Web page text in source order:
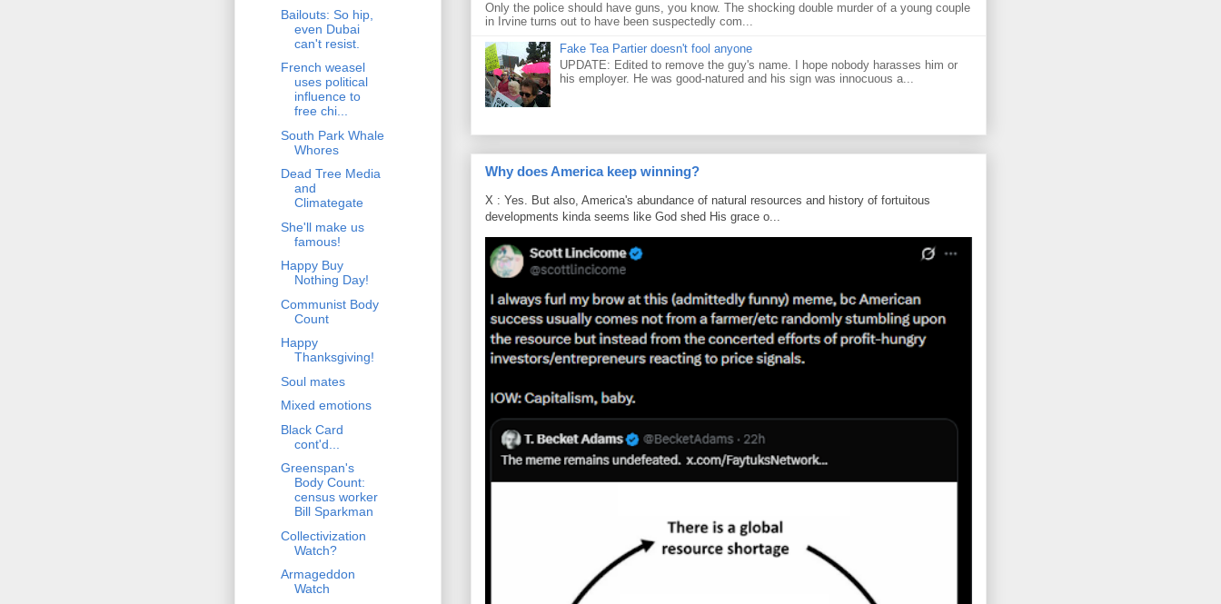
Only the police should have guns, you know. The shocking double murder of a young couple
in Irvine turns out to have been suspectedly com...
Fake Tea Partier doesn't fool anyone
UPDATE: Edited to remove the guy's name. I hope nobody harasses him or
his employer. He was good-natured and his sign was innocuous a...
Why does America keep winning?
X : Yes. But also, America's abundance of natural resources and history of fortuitous
developments kinda seems like God shed His grace o...
Bailouts: So hip,
even Dubai
can't resist.
French weasel
uses political
influence to
free chi...
South Park Whale
Whores
Dead Tree Media
and
Climategate
She'll make us
famous!
Happy Buy
Nothing Day!
Communist Body
Count
Happy
Thanksgiving!
Soul mates
Mixed emotions
Black Card
cont'd...
Greenspan's
Body Count:
census worker
Bill Sparkman
Collectivization
Watch?
Armageddon
Watch